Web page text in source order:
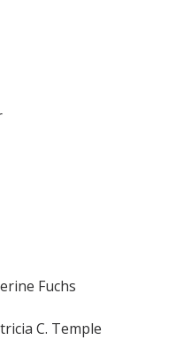
Fuchs
C. Temple